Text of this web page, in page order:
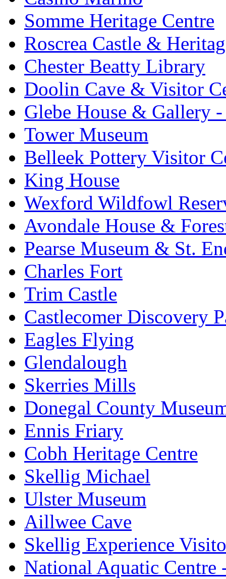
Somme Heritage Centre
Roscrea Castle &
Chester Beatty Library
Doolin Cave & Visitor
Glebe House & Gallery
Tower Museum
Belleek Pottery Visitor
King House
Wexford Wildfowl
Avondale House &
Pearse Museum & St.
Charles Fort
Trim Castle
Castlecomer Discovery
Eagles Flying
Glendalough
Skerries Mills
Donegal County
Ennis Friary
Cobh Heritage Centre
Skellig Michael
Ulster Museum
Aillwee Cave
Skellig Experience
National Aquatic Centre